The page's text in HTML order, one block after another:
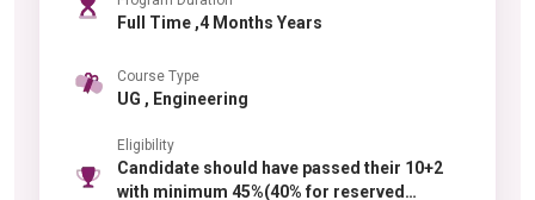
Full Time ,4 Months Years
Course Type
UG , Engineering
Eligibility
Candidate should have passed their 10+2
with minimum 45%(40% for reserved